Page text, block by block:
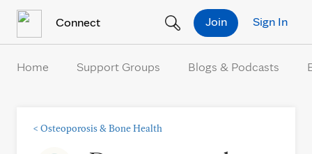
Connect Sign In
Join
Home Support Groups Blogs & Podcasts
< Osteoporosis & Bone Health